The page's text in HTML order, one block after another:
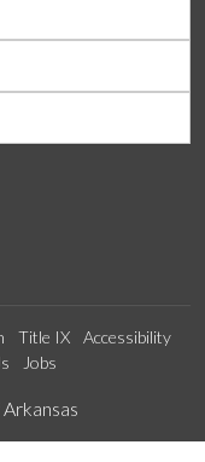
Title IX
Accessibility
Jobs